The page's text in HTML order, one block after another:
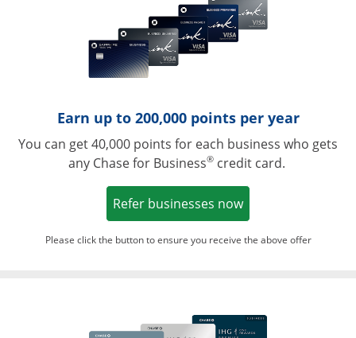
Earn up to 200,000 points per year
You can get 40,000 points for each business who gets
any Chase for Business®credit card.
Refer businesses nowOpens in a new
Please click the button to ensure you receive the above offer